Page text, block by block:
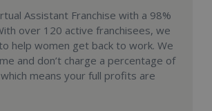
Assistant Franchise with a 98%
over 120 active franchisees, we
help women get back to work. We
and don’t charge a percentage of
means your full profits are